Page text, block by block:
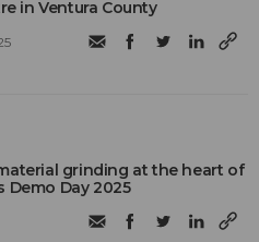
in Ventura County
grinding at the heart of
Demo Day 2025